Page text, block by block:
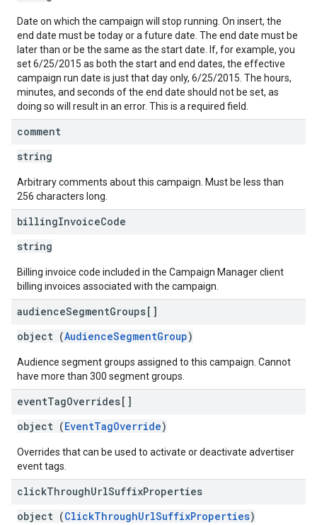
Date on which the campaign will stop running. On insert, the
end date must be today or a future date. The end date must be
later than or be the same as the start date. If, for example, you
set 6/25/2015 as both the start and end dates, the effective
campaign run date is just that day only, 6/25/2015. The hours,
minutes, and seconds of the end date should not be set, as
doing so will result in an error. This is a required field.
comment
string
Arbitrary comments about this campaign. Must be less than
256 characters long.
billingInvoiceCode
string
Billing invoice code included in the Campaign Manager client
billing invoices associated with the campaign.
audienceSegmentGroups[]
object (AudienceSegmentGroup)
Audience segment groups assigned to this campaign. Cannot
have more than 300 segment groups.
eventTagOverrides[]
object (EventTagOverride)
Overrides that can be used to activate or deactivate advertiser
event tags.
clickThroughUrlSuffixProperties
object (ClickThroughUrlSuffixProperties)